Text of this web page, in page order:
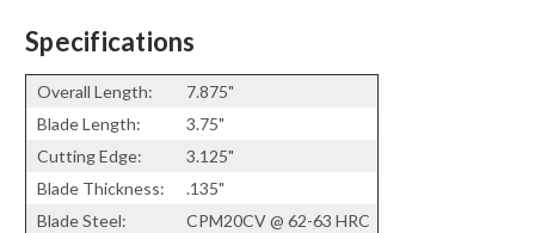
Specifications
Overall Length:
7.875"
Blade Length:
3.75"
Cutting Edge:
3.125"
Blade Thickness:
.135"
Blade Steel:
CPM20CV @ 62-63 HRC